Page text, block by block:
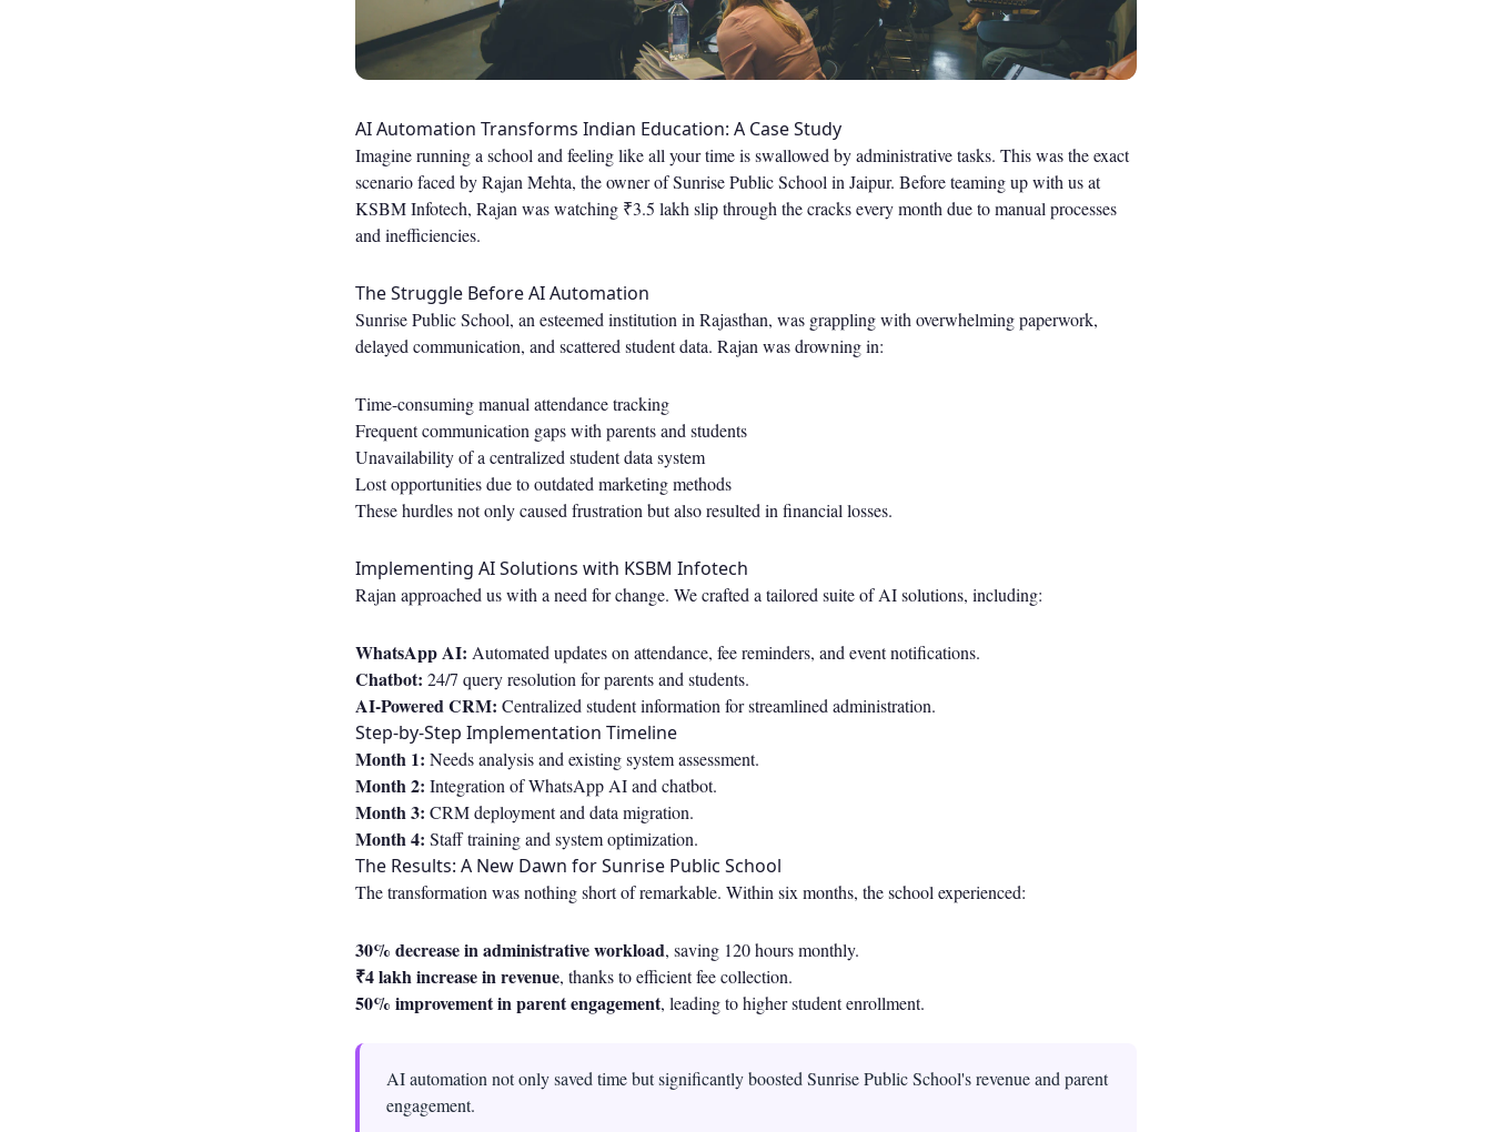
AI Automation Transforms Indian Education: A Case Study
Imagine running a school and feeling like all your time is swallowed by administrative tasks. This was the exact
scenario faced by Rajan Mehta, the owner of Sunrise Public School in Jaipur. Before teaming up with us at
KSBM Infotech, Rajan was watching ₹3.5 lakh slip through the cracks every month due to manual processes
and inefficiencies.
The Struggle Before AI Automation
Sunrise Public School, an esteemed institution in Rajasthan, was grappling with overwhelming paperwork,
delayed communication, and scattered student data. Rajan was drowning in:
Time-consuming manual attendance tracking
Frequent communication gaps with parents and students
Unavailability of a centralized student data system
Lost opportunities due to outdated marketing methods
These hurdles not only caused frustration but also resulted in financial losses.
Implementing AI Solutions with KSBM Infotech
Rajan approached us with a need for change. We crafted a tailored suite of AI solutions, including:
WhatsApp AI: Automated updates on attendance, fee reminders, and event notifications.
Chatbot: 24/7 query resolution for parents and students.
AI-Powered CRM: Centralized student information for streamlined administration.
Step-by-Step Implementation Timeline
Month 1: Needs analysis and existing system assessment.
Month 2: Integration of WhatsApp AI and chatbot.
Month 3: CRM deployment and data migration.
Month 4: Staff training and system optimization.
The Results: A New Dawn for Sunrise Public School
The transformation was nothing short of remarkable. Within six months, the school experienced:
30% decrease in administrative workload, saving 120 hours monthly.
₹4 lakh increase in revenue, thanks to efficient fee collection.
50% improvement in parent engagement, leading to higher student enrollment.
AI automation not only saved time but significantly boosted Sunrise Public School's revenue and parent
engagement.